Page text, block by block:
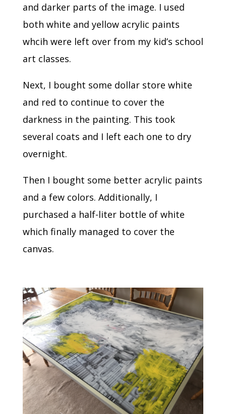
and darker parts of the image. I used
both white and yellow acrylic paints
whcih were left over from my kid’s school
art classes.
Next, I bought some dollar store white
and red to continue to cover the
darkness in the painting. This took
several coats and I left each one to dry
overnight.
Then I bought some better acrylic paints
and a few colors. Additionally, I
purchased a half-liter bottle of white
which finally managed to cover the
canvas.